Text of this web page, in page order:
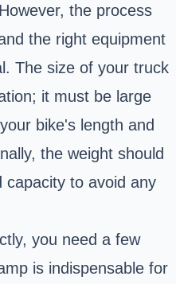
the process
the right equipment
The size of your truck
it must be large
bike's length and
the weight should
capacity to avoid any
you need a few
is indispensable for